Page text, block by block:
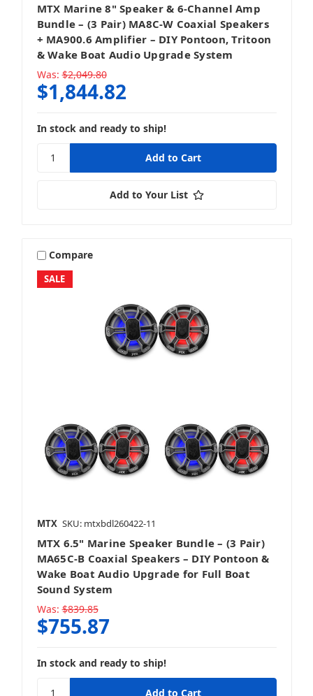
MTX Marine 8" Speaker & 6-Channel Amp
Bundle – (3 Pair) MA8C-W Coaxial Speakers
+ MA900.6 Amplifier – DIY Pontoon, Tritoon
& Wake Boat Audio Upgrade System
Was: $2,049.80
$1,844.82
In stock and ready to ship!
Add to Your List
SALE
Compare
MTX SKU: mtxbdl260422-11
MTX 6.5" Marine Speaker Bundle – (3 Pair)
MA65C-B Coaxial Speakers – DIY Pontoon &
Wake Boat Audio Upgrade for Full Boat
Sound System
Was: $839.85
$755.87
In stock and ready to ship!